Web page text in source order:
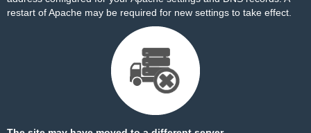
restart of Apache may be required for new settings to take effect.